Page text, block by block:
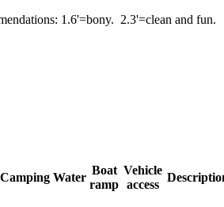
1.6'=bony. 2.3'=clean and fun.
Camping Water
Boat
ramp
Vehicle
access